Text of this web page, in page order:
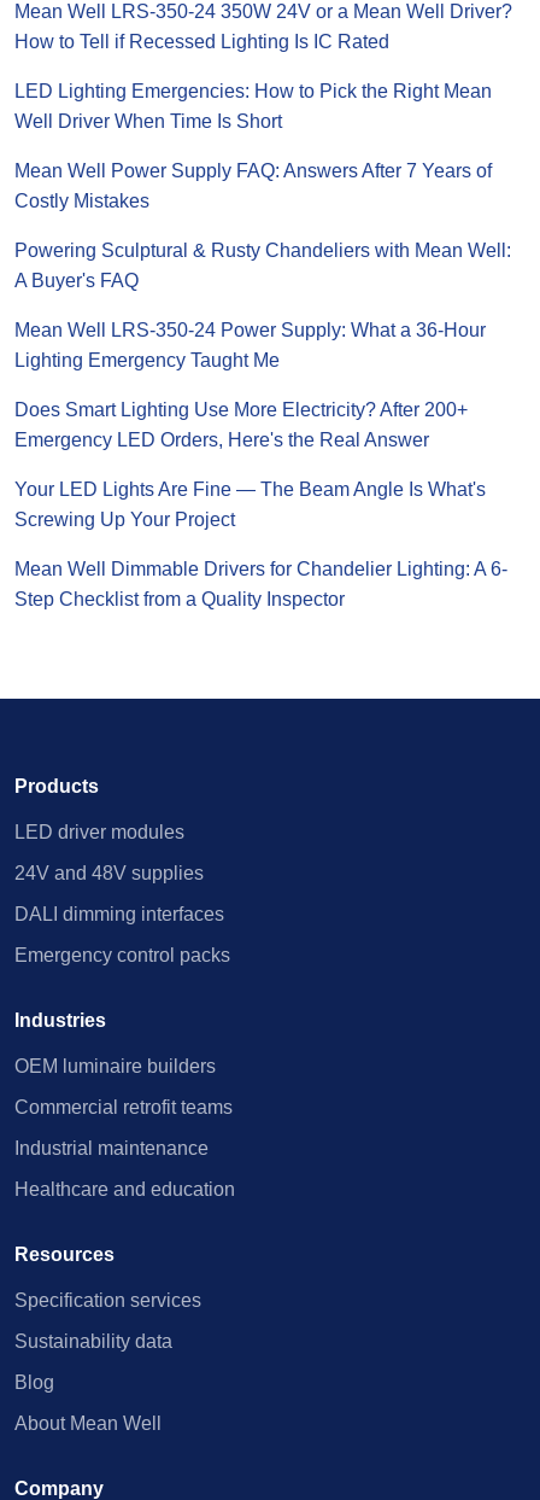
Mean Well LRS-350-24 350W 24V or a Mean Well Driver?
How to Tell if Recessed Lighting Is IC Rated
LED Lighting Emergencies: How to Pick the Right Mean
Well Driver When Time Is Short
Mean Well Power Supply FAQ: Answers After 7 Years of
Costly Mistakes
Powering Sculptural & Rusty Chandeliers with Mean Well:
A Buyer's FAQ
Mean Well LRS-350-24 Power Supply: What a 36-Hour
Lighting Emergency Taught Me
Does Smart Lighting Use More Electricity? After 200+
Emergency LED Orders, Here's the Real Answer
Your LED Lights Are Fine — The Beam Angle Is What's
Screwing Up Your Project
Mean Well Dimmable Drivers for Chandelier Lighting: A 6-
Step Checklist from a Quality Inspector
Products
LED driver modules
24V and 48V supplies
DALI dimming interfaces
Emergency control packs
Industries
OEM luminaire builders
Commercial retrofit teams
Industrial maintenance
Healthcare and education
Resources
Specification services
Sustainability data
Blog
About Mean Well
Company